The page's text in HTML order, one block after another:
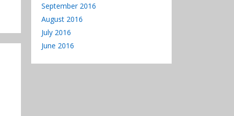
September 2016
August 2016
July 2016
June 2016